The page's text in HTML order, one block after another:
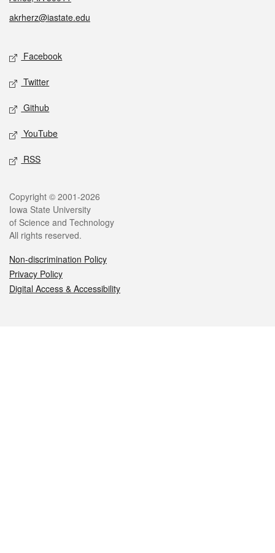
akrherz@iastate.edu
Social media
Facebook
Twitter
Github
YouTube
RSS
Legal
Copyright © 2001-2026
Iowa State University
of Science and Technology
All rights reserved.
Non-discrimination Policy
Privacy Policy
Digital Access & Accessibility